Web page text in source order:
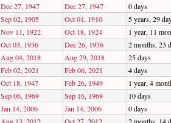
Dec 27, 1947 Dec 27, 1947
0 days
Sep 02, 1905 Oct 01, 1910
5 years, 29
Nov 11, 1922 Oct 18, 1924
1 year, 11
Oct 03, 1936 Dec 26, 1936
2 months, 23
Aug 04, 2018 Aug 29, 2018
25 days
Feb 02, 2021 Feb 06, 2021
4 days
Oct 18, 1947 Feb 26, 1949
1 year, 4
Sep 06, 1969 Sep 16, 1969
10 days
Jan 14, 2006 Jan 14, 2006
0 days